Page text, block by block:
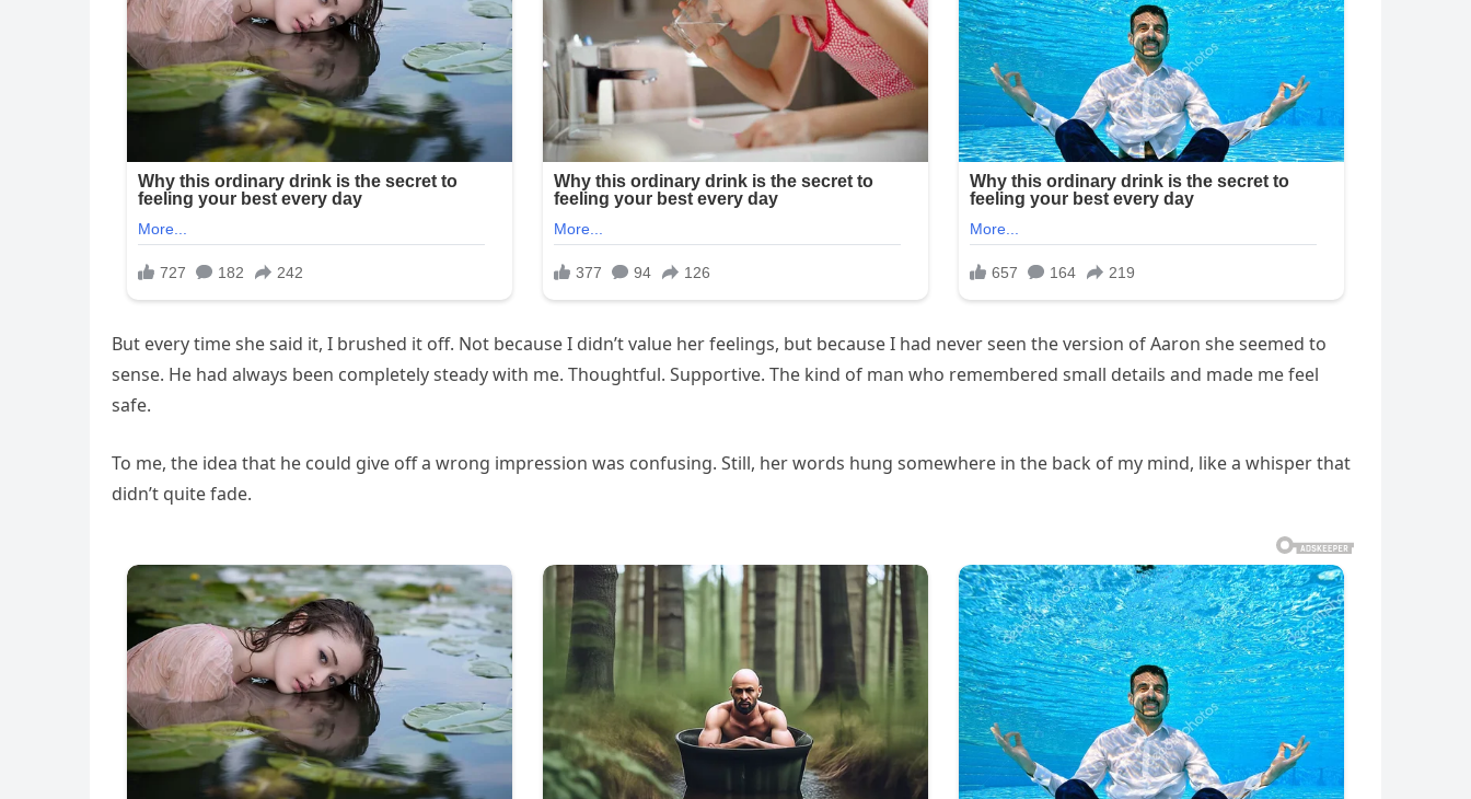
But every time she said it, I brushed it off. Not because I didn’t value her feelings, but because I had never seen the version of Aaron she seemed to
sense. He had always been completely steady with me. Thoughtful. Supportive. The kind of man who remembered small details and made me feel
safe.
To me, the idea that he could give off a wrong impression was confusing. Still, her words hung somewhere in the back of my mind, like a whisper that
didn’t quite fade.